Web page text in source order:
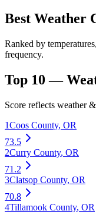
Best Weather
Ranked by
frequency.
Top 10 —
Score reflects weather
1Coos County, OR
73.5
2Curry County, OR
71.2
3Clatsop County, OR
70.8
4Tillamook County, OR